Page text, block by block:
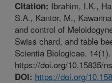
Citation: Ibrahim, I.K.,
S.A., Kantor, M.,
and control of
Swiss chard, and table
Scientia Biologicae. 14(1).
https://doi.org/10.15835/
DOI: https://doi.org/